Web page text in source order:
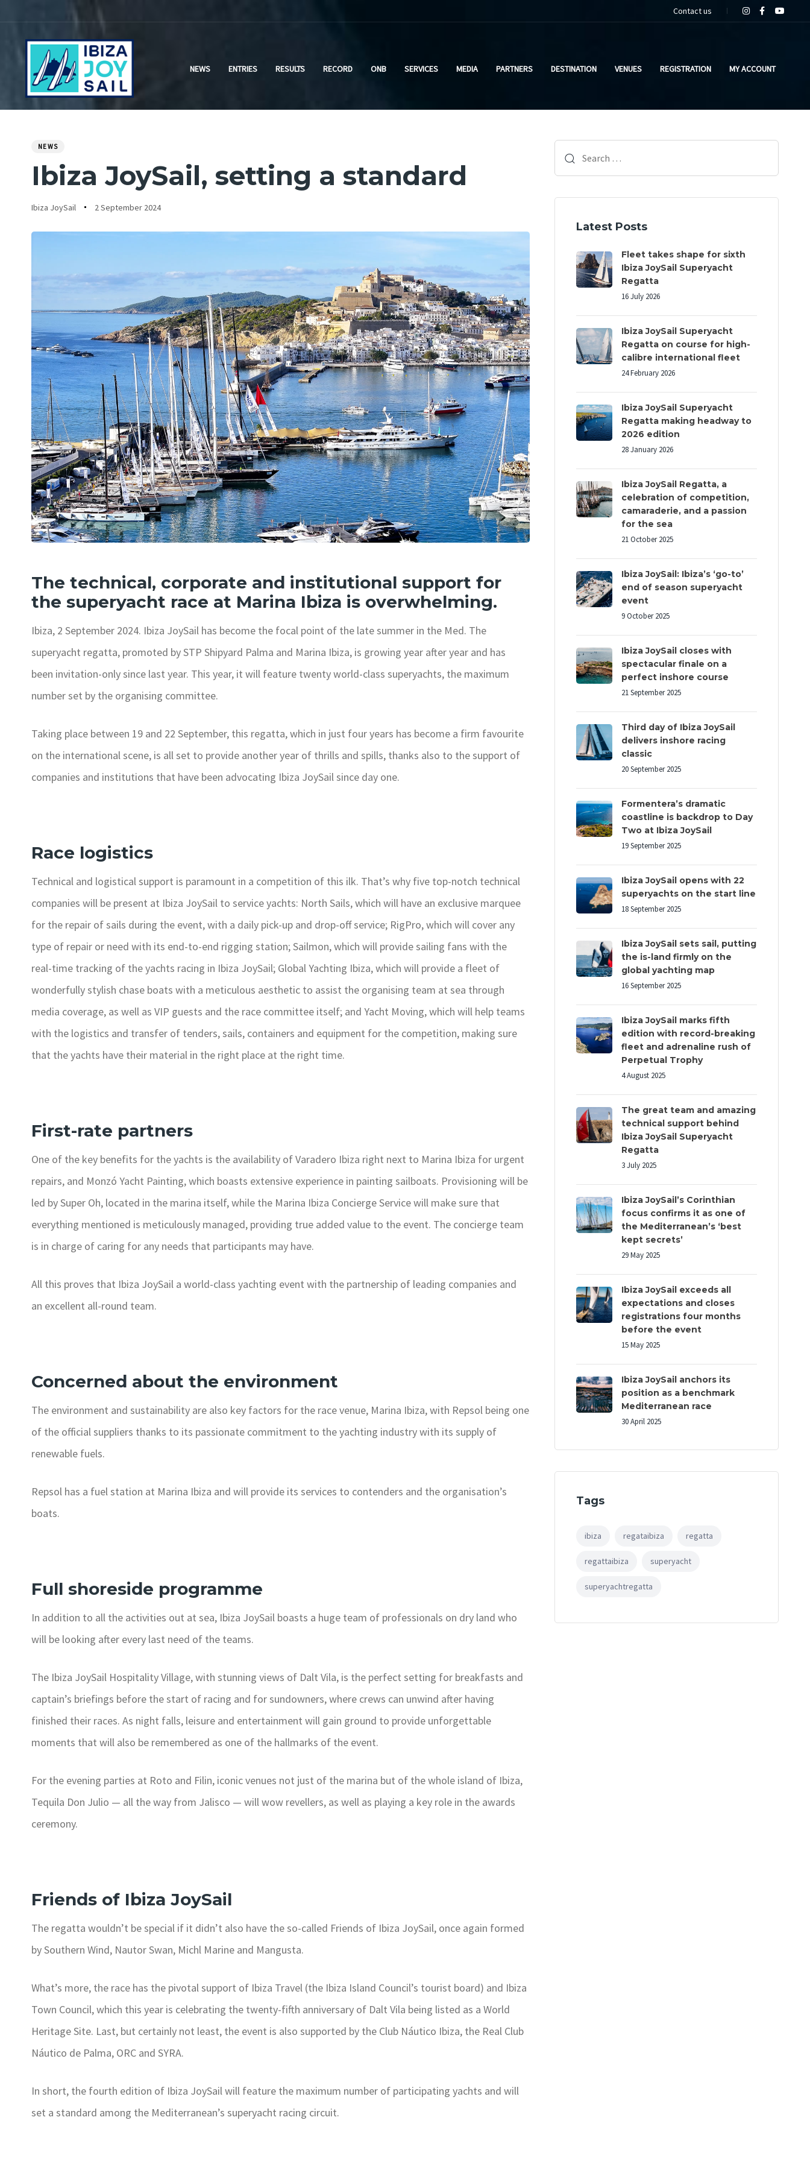
links
to
primary
navigation
Contact us
NEWS ENTRIES RESULTS RECORD ONB SERVICES MEDIA PARTNERS DESTINATION VENUES REGISTRATION MY ACCOUNT
PUBLISHED
NEWS
Ibiza JoySail, setting a standard
Author
Ibiza JoySail
Published
on:
2 September 2024
The technical, corporate and institutional support for
the superyacht race at Marina Ibiza is overwhelming.
Ibiza, 2 September 2024. Ibiza JoySail has become the focal point of the late summer in the Med. The
superyacht regatta, promoted by STP Shipyard Palma and Marina Ibiza, is growing year after year and has
been invitation-only since last year. This year, it will feature twenty world-class superyachts, the maximum
number set by the organising committee.
Taking place between 19 and 22 September, this regatta, which in just four years has become a firm favourite
on the international scene, is all set to provide another year of thrills and spills, thanks also to the support of
companies and institutions that have been advocating Ibiza JoySail since day one.
Race logistics
Technical and logistical support is paramount in a competition of this ilk. That’s why five top-notch technical
companies will be present at Ibiza JoySail to service yachts: North Sails, which will have an exclusive marquee
for the repair of sails during the event, with a daily pick-up and drop-off service; RigPro, which will cover any
type of repair or need with its end-to-end rigging station; Sailmon, which will provide sailing fans with the
real-time tracking of the yachts racing in Ibiza JoySail; Global Yachting Ibiza, which will provide a fleet of
wonderfully stylish chase boats with a meticulous aesthetic to assist the organising team at sea through
media coverage, as well as VIP guests and the race committee itself; and Yacht Moving, which will help teams
with the logistics and transfer of tenders, sails, containers and equipment for the competition, making sure
that the yachts have their material in the right place at the right time.
First-rate partners
One of the key benefits for the yachts is the availability of Varadero Ibiza right next to Marina Ibiza for urgent
repairs, and Monzó Yacht Painting, which boasts extensive experience in painting sailboats. Provisioning will be
led by Super Oh, located in the marina itself, while the Marina Ibiza Concierge Service will make sure that
everything mentioned is meticulously managed, providing true added value to the event. The concierge team
is in charge of caring for any needs that participants may have.
All this proves that Ibiza JoySail a world-class yachting event with the partnership of leading companies and
an excellent all-round team.
Concerned about the environment
The environment and sustainability are also key factors for the race venue, Marina Ibiza, with Repsol being one
of the official suppliers thanks to its passionate commitment to the yachting industry with its supply of
renewable fuels.
Repsol has a fuel station at Marina Ibiza and will provide its services to contenders and the organisation’s
boats.
Full shoreside programme
In addition to all the activities out at sea, Ibiza JoySail boasts a huge team of professionals on dry land who
will be looking after every last need of the teams.
The Ibiza JoySail Hospitality Village, with stunning views of Dalt Vila, is the perfect setting for breakfasts and
captain’s briefings before the start of racing and for sundowners, where crews can unwind after having
finished their races. As night falls, leisure and entertainment will gain ground to provide unforgettable
moments that will also be remembered as one of the hallmarks of the event.
For the evening parties at Roto and Filin, iconic venues not just of the marina but of the whole island of Ibiza,
Tequila Don Julio — all the way from Jalisco — will wow revellers, as well as playing a key role in the awards
ceremony.
Friends of Ibiza JoySail
The regatta wouldn’t be special if it didn’t also have the so-called Friends of Ibiza JoySail, once again formed
by Southern Wind, Nautor Swan, Michl Marine and Mangusta.
What’s more, the race has the pivotal support of Ibiza Travel (the Ibiza Island Council’s tourist board) and Ibiza
Town Council, which this year is celebrating the twenty-fifth anniversary of Dalt Vila being listed as a World
Heritage Site. Last, but certainly not least, the event is also supported by the Club Náutico Ibiza, the Real Club
Náutico de Palma, ORC and SYRA.
In short, the fourth edition of Ibiza JoySail will feature the maximum number of participating yachts and will
set a standard among the Mediterranean’s superyacht racing circuit.
for:
Latest Posts
Fleet takes shape for sixth
Ibiza JoySail Superyacht
Regatta
16 July 2026
Ibiza JoySail Superyacht
Regatta on course for high-
calibre international fleet
24 February 2026
Ibiza JoySail Superyacht
Regatta making headway to
2026 edition
28 January 2026
Ibiza JoySail Regatta, a
celebration of competition,
camaraderie, and a passion
for the sea
21 October 2025
Ibiza JoySail: Ibiza’s ‘go-to’
end of season superyacht
event
9 October 2025
Ibiza JoySail closes with
spectacular finale on a
perfect inshore course
21 September 2025
Third day of Ibiza JoySail
delivers inshore racing
classic
20 September 2025
Formentera’s dramatic
coastline is backdrop to Day
Two at Ibiza JoySail
19 September 2025
Ibiza JoySail opens with 22
superyachts on the start line
18 September 2025
Ibiza JoySail sets sail, putting
the is-land firmly on the
global yachting map
16 September 2025
Ibiza JoySail marks fifth
edition with record-breaking
fleet and adrenaline rush of
Perpetual Trophy
4 August 2025
The great team and amazing
technical support behind
Ibiza JoySail Superyacht
Regatta
3 July 2025
Ibiza JoySail’s Corinthian
focus confirms it as one of
the Mediterranean’s ‘best
kept secrets’
29 May 2025
Ibiza JoySail exceeds all
expectations and closes
registrations four months
before the event
15 May 2025
Ibiza JoySail anchors its
position as a benchmark
Mediterranean race
30 April 2025
Tags
ibiza regataibiza regatta
regattaibiza superyacht
superyachtregatta